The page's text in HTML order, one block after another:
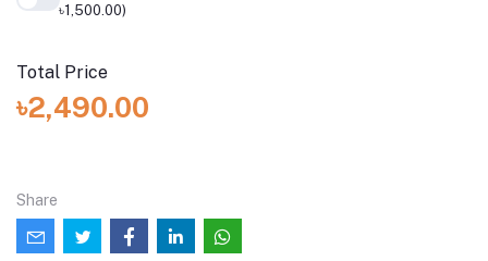
৳1,500.00)
Total Price
৳2,490.00
Share